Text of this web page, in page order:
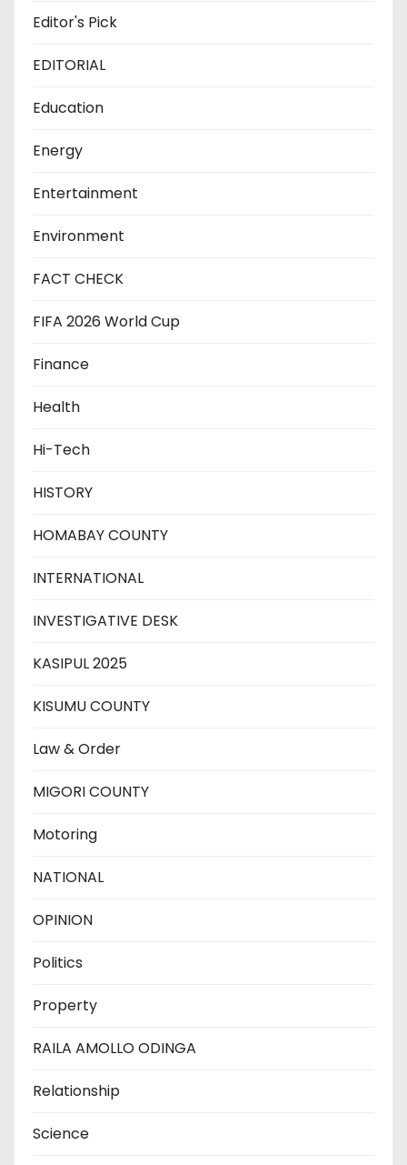
Editor's Pick
EDITORIAL
Education
Energy
Entertainment
Environment
FACT CHECK
FIFA 2026 World Cup
Finance
Health
Hi-Tech
HISTORY
HOMABAY COUNTY
INTERNATIONAL
INVESTIGATIVE DESK
KASIPUL 2025
KISUMU COUNTY
Law & Order
MIGORI COUNTY
Motoring
NATIONAL
OPINION
Politics
Property
RAILA AMOLLO ODINGA
Relationship
Science